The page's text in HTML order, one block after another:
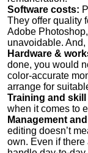
Software costs:
They offer quality
Adobe
unavoidable.
Hardware &
done, you would
color-accurate
arrange for
Training and
when it comes to
Management
editing doesn’t
own. Even if